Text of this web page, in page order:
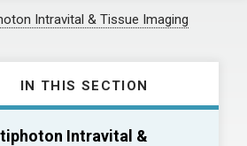
Intravital & Tissue Imaging
IN THIS SECTION
Intravital &